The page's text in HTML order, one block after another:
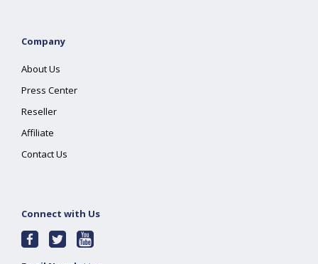
Company
About Us
Press Center
Reseller
Affiliate
Contact Us
Connect with Us